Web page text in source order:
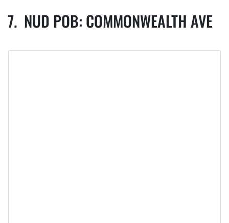
NUD POB: COMMONWEALTH AVE